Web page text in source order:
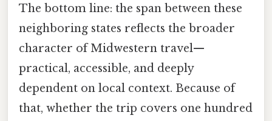
The bottom line: the span between these
neighboring states reflects the broader
character of Midwestern travel—
practical, accessible, and deeply
dependent on local context. Because of
that, whether the trip covers one hundred